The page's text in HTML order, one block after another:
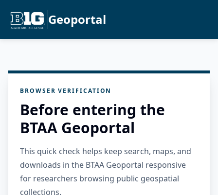
Geoportal
BROWSER VERIFICATION
Before entering the
BTAA Geoportal
This quick check helps keep search, maps, and
downloads in the BTAA Geoportal responsive
for researchers browsing public geospatial
collections.